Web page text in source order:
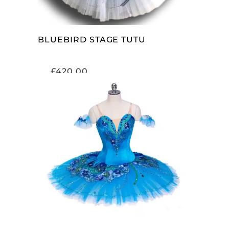
BLUEBIRD STAGE TUTU
£420.00
ADD TO CART